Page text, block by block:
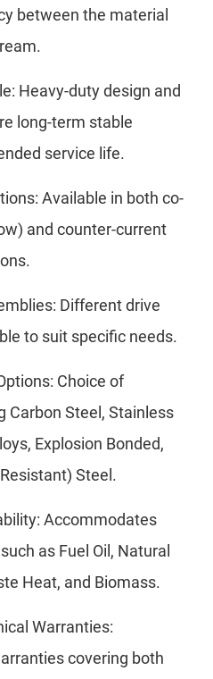
between the material
Heavy-duty design and
long-term stable
service life.
Available in both co-
and counter-current
Different drive
to suit specific needs.
Choice of
Carbon Steel, Stainless
Explosion Bonded,
Steel.
Accommodates
as Fuel Oil, Natural
Heat, and Biomass.
Warranties:
covering both